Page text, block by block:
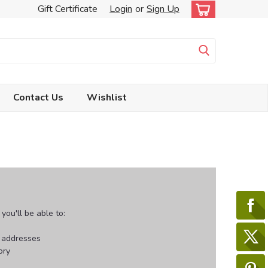
Gift Certificate Login or Sign Up
Contact Us Wishlist
be able to: